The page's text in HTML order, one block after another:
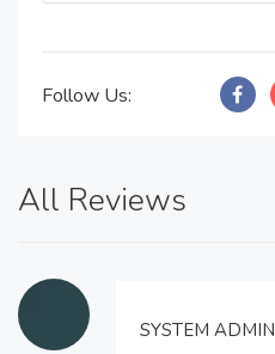
Follow Us:
All Reviews
SYSTEM ADMIN